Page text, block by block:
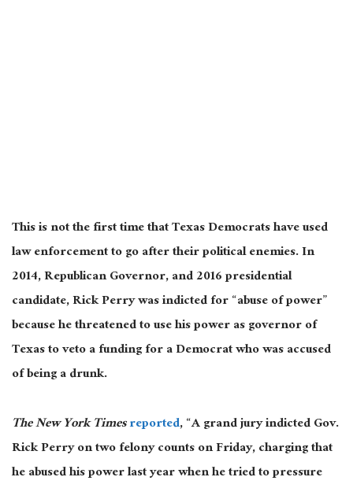
This is not the first time that Texas Democrats have used
law enforcement to go after their political enemies. In
2014, Republican Governor, and 2016 presidential
candidate, Rick Perry was indicted for “abuse of power”
because he threatened to use his power as governor of
Texas to veto a funding for a Democrat who was accused
of being a drunk.
The New York Timesreported, “A grand jury indicted Gov.
Rick Perry on two felony counts on Friday, charging that
he abused his power last year when he tried to pressure